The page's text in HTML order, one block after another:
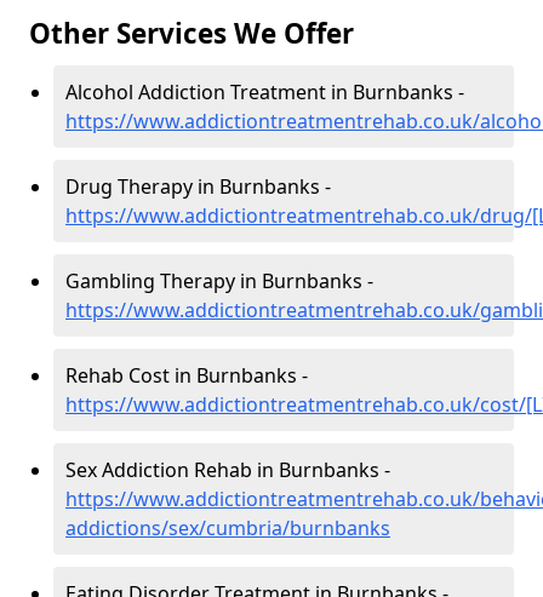
Other Services We Offer
Alcohol Addiction Treatment in Burnbanks -
https://www.addictiontreatmentrehab.co.uk/
Drug Therapy in Burnbanks -
https://www.addictiontreatmentrehab.co.uk/drug/
Gambling Therapy in Burnbanks -
https://www.addictiontreatmentrehab.co.uk/
Rehab Cost in Burnbanks -
https://www.addictiontreatmentrehab.co.uk/cost/
Sex Addiction Rehab in Burnbanks -
https://www.addictiontreatmentrehab.co.uk/
addictions/sex/cumbria/burnbanks